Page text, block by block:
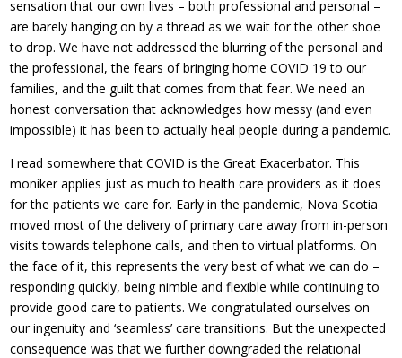
sensation that our own lives – both professional and personal –
are barely hanging on by a thread as we wait for the other shoe
to drop. We have not addressed the blurring of the personal and
the professional, the fears of bringing home COVID 19 to our
families, and the guilt that comes from that fear. We need an
honest conversation that acknowledges how messy (and even
impossible) it has been to actually heal people during a pandemic.
I read somewhere that COVID is the Great Exacerbator. This
moniker applies just as much to health care providers as it does
for the patients we care for. Early in the pandemic, Nova Scotia
moved most of the delivery of primary care away from in-person
visits towards telephone calls, and then to virtual platforms. On
the face of it, this represents the very best of what we can do –
responding quickly, being nimble and flexible while continuing to
provide good care to patients. We congratulated ourselves on
our ingenuity and ‘seamless’ care transitions. But the unexpected
consequence was that we further downgraded the relational